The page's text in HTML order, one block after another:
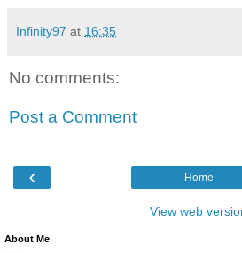
Infinity97 at 16:35
No comments:
Post a Comment
‹ Home
View web
About Me